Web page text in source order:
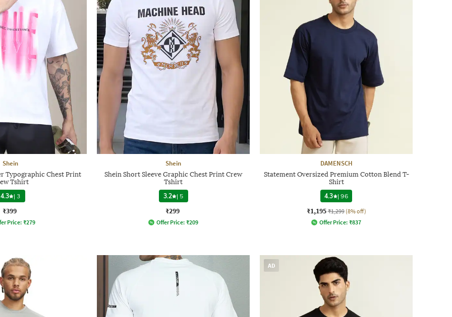
Shein
Typographic Chest Print
Tshirt
4.3 |3
₹399
Price: ₹279
Shein
Shein Short Sleeve Graphic Chest Print Crew
Tshirt
3.2 | 5
₹299
Offer Price: ₹209
DAMENSCH
Statement Oversized Premium Cotton Blend T-
Shirt
4.3
|96
₹1,195 ₹1,299 (8% off)
Offer Price: ₹837
AD